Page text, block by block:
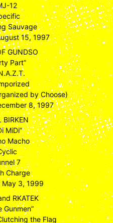
12
Sauvage
15, 1997
GUNDSO
Part”
by Choose)
8, 1997
BIRKEN
MiDi”
Macho
7
Charge
May 3, 1999
RKATEK
Gunmen”
the Flag